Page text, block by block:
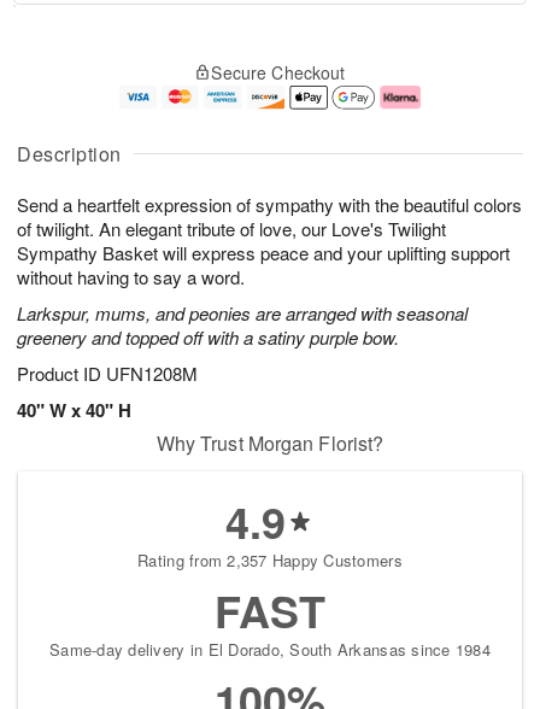
Description
Send a heartfelt expression of sympathy with the beautiful colors
of twilight. An elegant tribute of love, our Love's Twilight
Sympathy Basket will express peace and your uplifting support
without having to say a word.
Larkspur, mums, and peonies are arranged with seasonal
greenery and topped off with a satiny purple bow.
Product ID UFN1208M
40" W x 40" H
u
7
g
g
e
t
s
Secure Checkout
Why Trust Morgan Florist?
4.9
Rating from 2,357 Happy Customers
FAST
Same-day delivery in El Dorado, South Arkansas since 1984